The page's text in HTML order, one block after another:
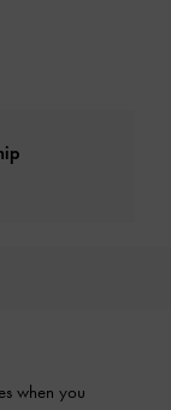
when you